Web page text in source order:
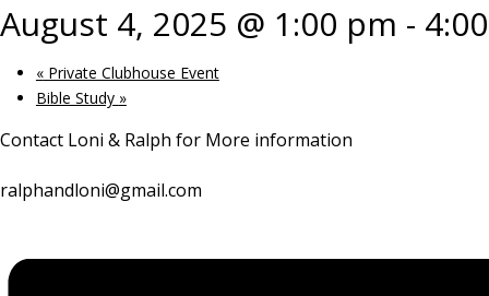
August 4, 2025 @ 1:00 pm -
«Private Clubhouse Event
Bible Study »
Contact Loni & Ralph for More information
ralphandloni@gmail.com